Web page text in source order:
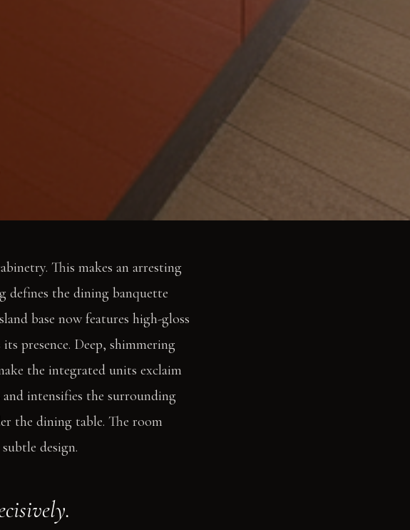
This makes an arresting
defines the dining banquette
base now features high-gloss
presence. Deep, shimmering
the integrated units exclaim
intensifies the surrounding
the dining table. The room
design.